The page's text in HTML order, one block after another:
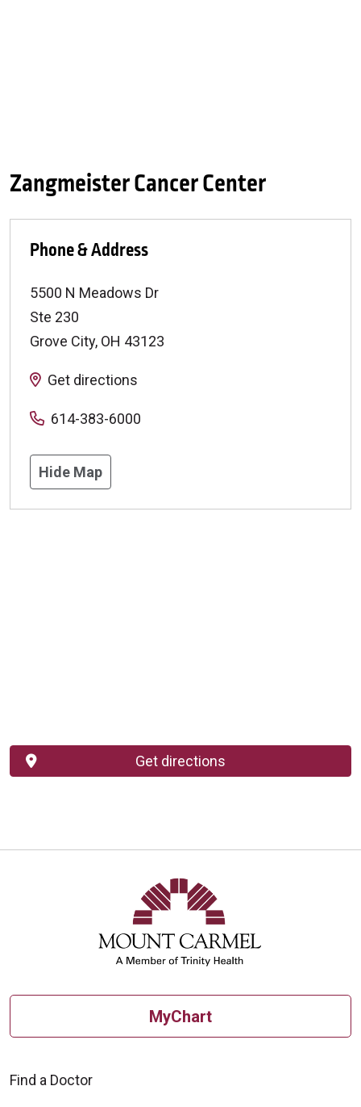
Zangmeister Cancer Center
Phone & Address
5500 N Meadows Dr
Ste 230
Grove City, OH 43123
Get directions
614-383-6000
Hide Map
Get directions
MyChart
Find a Doctor